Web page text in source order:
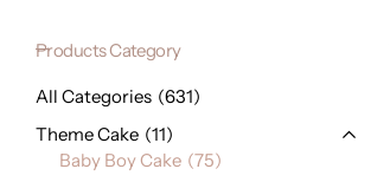
Products Category
All Categories 631
Theme Cake 11
Baby Boy Cake 75